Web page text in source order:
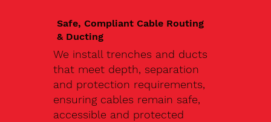
Safe, Compliant Cable Routing
& Ducting
We install trenches and ducts
that meet depth, separation
and protection requirements,
ensuring cables remain safe,
accessible and protected